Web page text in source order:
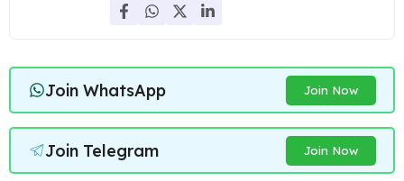
Join WhatsApp Join Now
Join Telegram Join Now